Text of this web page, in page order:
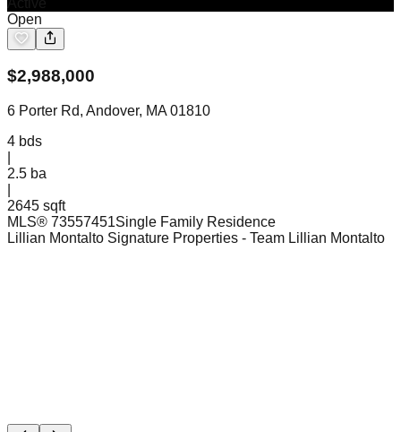
Open
$2,988,000
6 Porter Rd, Andover, MA 01810
4 bds
2.5 ba
2645 sqft
MLS® 73557451Single Family Residence
Lillian Montalto Signature Properties - Team Lillian Montalto